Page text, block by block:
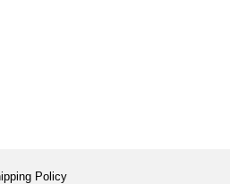
Policy